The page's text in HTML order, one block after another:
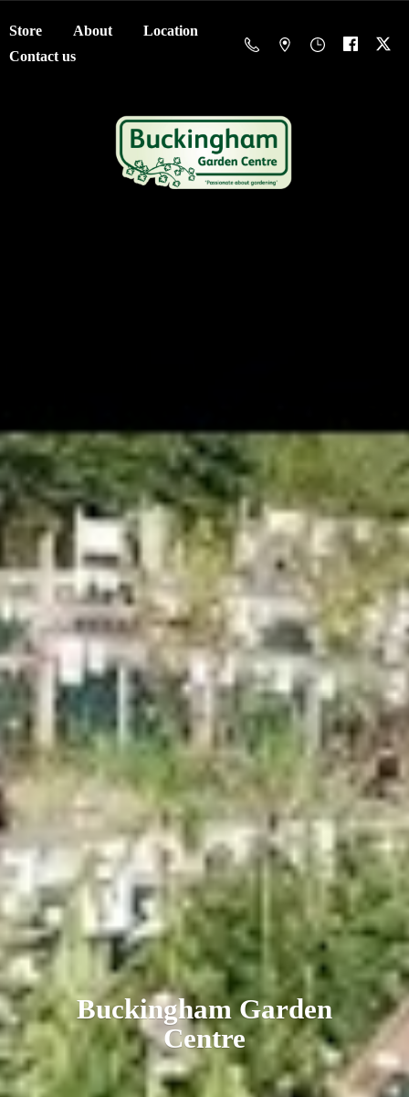
Store About
Location
Contact us
BuckinghamGarden
Centre